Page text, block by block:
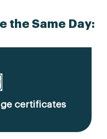
the Same Day:
certificates